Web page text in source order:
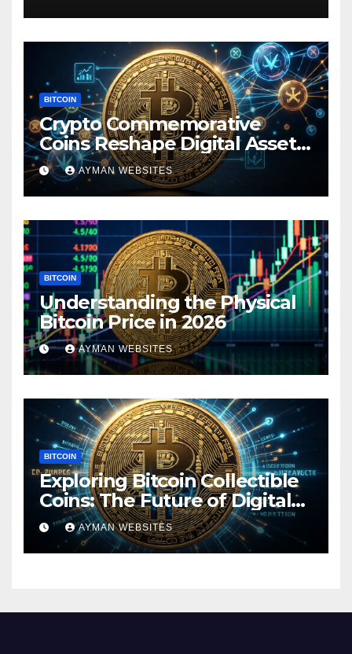
BITCOIN
Crypto Commemorative
Coins Reshape Digital Asset
Landscape
AYMAN WEBSITES
BITCOIN
Understanding the Physical
Bitcoin Price in 2026
AYMAN WEBSITES
BITCOIN
Exploring Bitcoin Collectible
Coins: The Future of Digital
Currency
AYMAN WEBSITES